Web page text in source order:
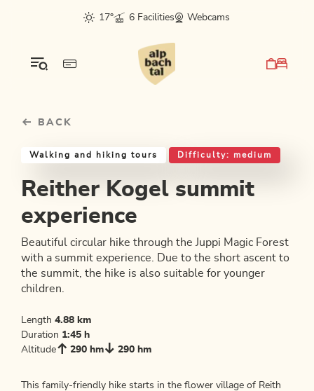
sr.skip-to.main-content
sr.skip-to.table-of-contents
sr.skip-to.main-navigation
17°
6 Facilities Webcams
BACK
Walking and hiking tours Difficulty: medium
Reither Kogel summit
experience
Beautiful circular hike through the Juppi Magic Forest
with a summit experience. Due to the short ascent to
the summit, the hike is also suitable for younger
children.
Length 4.88 km
Duration 1:45 h
Altitude
290 hm 290 hm
This family-friendly hike starts in the flower village of Reith